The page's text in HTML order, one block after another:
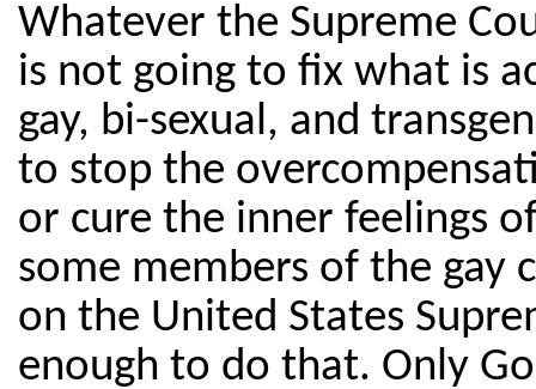
Whatever the Supreme
is not going to fix what is
gay, bi-sexual, and
to stop the
or cure the inner feelings
some members of the gay
on the United States
enough to do that. Only